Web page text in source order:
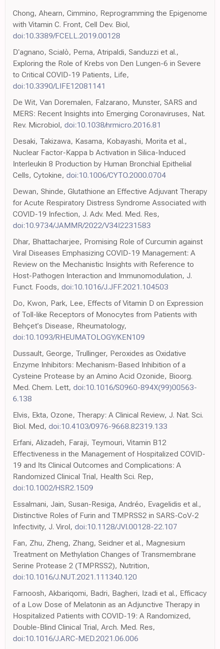
Chong, Ahearn, Cimmino, Reprogramming the Epigenome
with Vitamin C. Front, Cell Dev. Biol,
doi:10.3389/FCELL.2019.00128
D'agnano, Scialò, Perna, Atripaldi, Sanduzzi et al.,
Exploring the Role of Krebs von Den Lungen-6 in Severe
to Critical COVID-19 Patients, Life,
doi:10.3390/LIFE12081141
De Wit, Van Doremalen, Falzarano, Munster, SARS and
MERS: Recent Insights into Emerging Coronaviruses, Nat.
Rev. Microbiol, doi:10.1038/nrmicro.2016.81
Desaki, Takizawa, Kasama, Kobayashi, Morita et al.,
Nuclear Factor-Kappa b Activation in Silica-Induced
Interleukin 8 Production by Human Bronchial Epithelial
Cells, Cytokine, doi:10.1006/CYTO.2000.0704
Dewan, Shinde, Glutathione an Effective Adjuvant Therapy
for Acute Respiratory Distress Syndrome Associated with
COVID-19 Infection, J. Adv. Med. Med. Res,
doi:10.9734/JAMMR/2022/V34I2231583
Dhar, Bhattacharjee, Promising Role of Curcumin against
Viral Diseases Emphasizing COVID-19 Management: A
Review on the Mechanistic Insights with Reference to
Host-Pathogen Interaction and Immunomodulation, J.
Funct. Foods, doi:10.1016/J.JFF.2021.104503
Do, Kwon, Park, Lee, Effects of Vitamin D on Expression
of Toll-like Receptors of Monocytes from Patients with
Behçet's Disease, Rheumatology,
doi:10.1093/RHEUMATOLOGY/KEN109
Dussault, George, Trullinger, Peroxides as Oxidative
Enzyme Inhibitors: Mechanism-Based Inhibition of a
Cysteine Protease by an Amino Acid Ozonide, Bioorg.
Med. Chem. Lett, doi:10.1016/S0960-894X(99)00563-
6.138
Elvis, Ekta, Ozone, Therapy: A Clinical Review, J. Nat. Sci.
Biol. Med, doi:10.4103/0976-9668.82319.133
Erfani, Alizadeh, Faraji, Teymouri, Vitamin B12
Effectiveness in the Management of Hospitalized COVID-
19 and Its Clinical Outcomes and Complications: A
Randomized Clinical Trial, Health Sci. Rep,
doi:10.1002/HSR2.1509
Essalmani, Jain, Susan-Resiga, Andréo, Evagelidis et al.,
Distinctive Roles of Furin and TMPRSS2 in SARS-CoV-2
Infectivity, J. Virol, doi:10.1128/JVI.00128-22.107
Fan, Zhu, Zheng, Zhang, Seidner et al., Magnesium
Treatment on Methylation Changes of Transmembrane
Serine Protease 2 (TMPRSS2), Nutrition,
doi:10.1016/J.NUT.2021.111340.120
Farnoosh, Akbariqomi, Badri, Bagheri, Izadi et al., Efficacy
of a Low Dose of Melatonin as an Adjunctive Therapy in
Hospitalized Patients with COVID-19: A Randomized,
Double-Blind Clinical Trial, Arch. Med. Res,
doi:10.1016/J.ARC-MED.2021.06.006